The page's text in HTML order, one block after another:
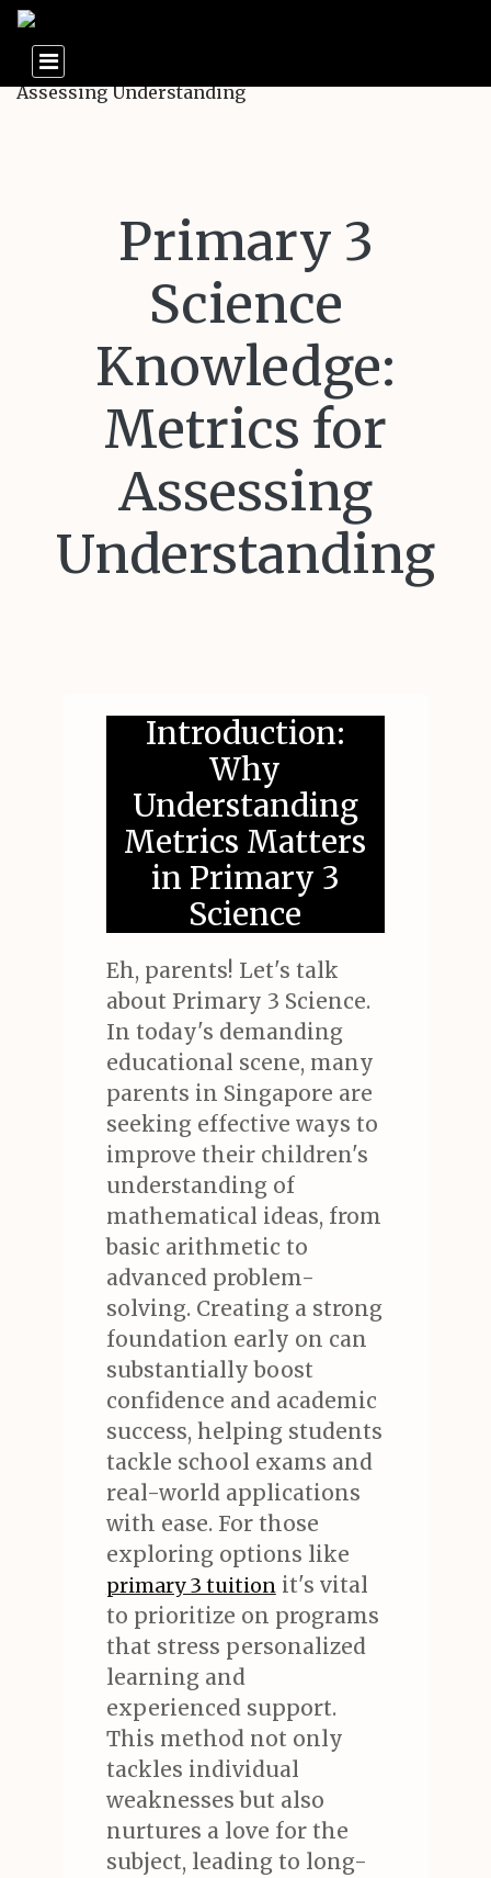
Primary 3
Science
Knowledge:
Metrics for
Assessing
Understanding
Introduction:
Why
Understanding
Metrics Matters
in Primary 3
Science
Eh, parents! Let's talk
about Primary 3 Science.
In today's demanding
educational scene, many
parents in Singapore are
seeking effective ways to
improve their children's
understanding of
mathematical ideas, from
basic arithmetic to
advanced problem-
solving. Creating a strong
foundation early on can
substantially boost
confidence and academic
success, helping students
tackle school exams and
real-world applications
with ease. For those
exploring options like
primary 3 tuitionit's vital
to prioritize on programs
that stress personalized
learning and
experienced support.
This method not only
tackles individual
weaknesses but also
nurtures a love for the
subject, leading to long-